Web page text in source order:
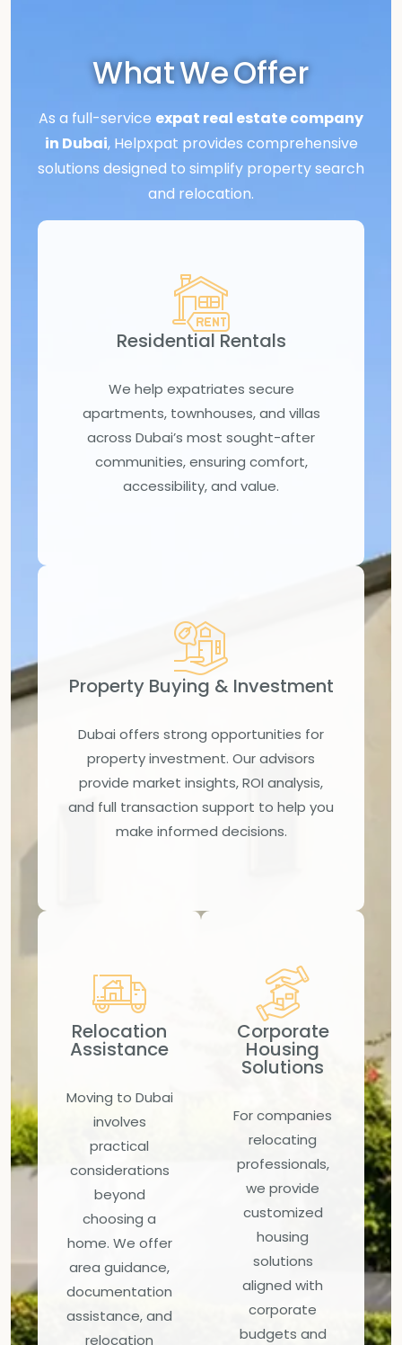
What We Offer
As a full-service expat real estate company
in Dubai, Helpxpat provides comprehensive
solutions designed to simplify property search
and relocation.
Residential Rentals
We help expatriates secure
apartments, townhouses, and villas
across Dubai’s most sought-after
communities, ensuring comfort,
accessibility, and value.
Property Buying & Investment
Dubai offers strong opportunities for
property investment. Our advisors
provide market insights, ROI analysis,
and full transaction support to help you
make informed decisions.
Relocation
Assistance
Moving to Dubai
involves
practical
considerations
beyond
choosing a
home. We offer
area guidance,
documentation
assistance, and
relocation
Corporate
Housing
Solutions
For companies
relocating
professionals,
we provide
customized
housing
solutions
aligned with
corporate
budgets and